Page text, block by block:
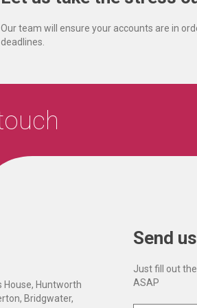
Our team will ensure your accounts are in
deadlines.
House, Huntworth
Bridgwater,
Send
Just fill out
ASAP